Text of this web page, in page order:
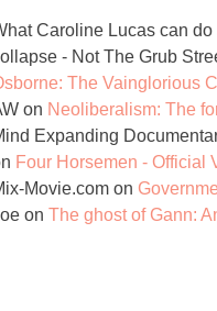
Caroline Lucas can
- Not The Grub
The Vainglorious
on Neoliberalism: The
Expanding
Four Horsemen - Official
Movie.com on
on The ghost of Gann: